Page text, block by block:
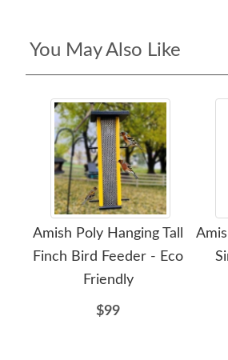
You May Also Like
Amish Poly Hanging Tall
Finch Bird Feeder - Eco
Friendly
$99